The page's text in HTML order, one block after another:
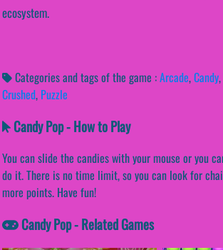
ecosystem.
Categories and tags of the game :Arcade,Candy,
Crushed, Puzzle
Candy Pop - How to Play
You can slide the candies with your mouse or you
do it. There is no time limit, so you can look for
more points. Have fun!
Candy Pop - Related Games